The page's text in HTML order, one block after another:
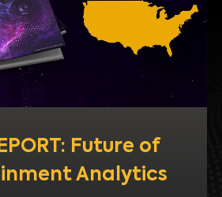
Future of
Analytics